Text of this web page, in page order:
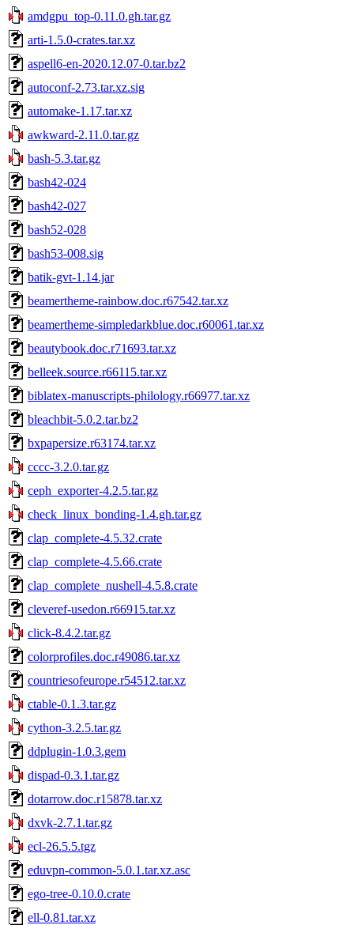
amdgpu_top-0.11.0.gh.tar.gz
arti-1.5.0-crates.tar.xz
aspell6-en-2020.12.07-0.tar.bz2
autoconf-2.73.tar.xz.sig
automake-1.17.tar.xz
awkward-2.11.0.tar.gz
bash-5.3.tar.gz
bash42-024
bash42-027
bash52-028
bash53-008.sig
batik-gvt-1.14.jar
beamertheme-rainbow.doc.r67542.tar.xz
beamertheme-simpledarkblue.doc.r60061.tar.xz
beautybook.doc.r71693.tar.xz
belleek.source.r66115.tar.xz
biblatex-manuscripts-philology.r66977.tar.xz
bleachbit-5.0.2.tar.bz2
bxpapersize.r63174.tar.xz
cccc-3.2.0.tar.gz
ceph_exporter-4.2.5.tar.gz
check_linux_bonding-1.4.gh.tar.gz
clap_complete-4.5.32.crate
clap_complete-4.5.66.crate
clap_complete_nushell-4.5.8.crate
cleveref-usedon.r66915.tar.xz
click-8.4.2.tar.gz
colorprofiles.doc.r49086.tar.xz
countriesofeurope.r54512.tar.xz
ctable-0.1.3.tar.gz
cython-3.2.5.tar.gz
ddplugin-1.0.3.gem
dispad-0.3.1.tar.gz
dotarrow.doc.r15878.tar.xz
dxvk-2.7.1.tar.gz
ecl-26.5.5.tgz
eduvpn-common-5.0.1.tar.xz.asc
ego-tree-0.10.0.crate
ell-0.81.tar.xz